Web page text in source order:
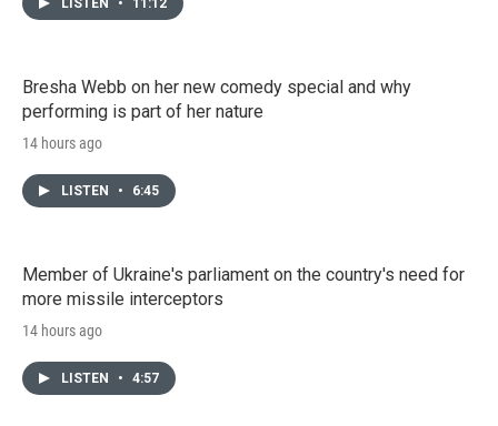
Bresha Webb on her new comedy special and why
performing is part of her nature
14 hours ago
LISTEN • 6:45
Member of Ukraine's parliament on the country's need for
more missile interceptors
14 hours ago
LISTEN • 4:57